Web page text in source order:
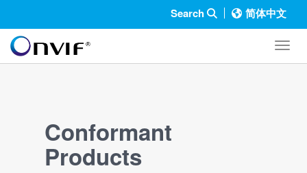
Search 简体中文
Conformant
Products